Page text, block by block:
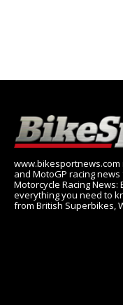
www.bikesportnews.com
and MotoGP racing
Motorcycle Racing
everything you need to
from British Superbikes,